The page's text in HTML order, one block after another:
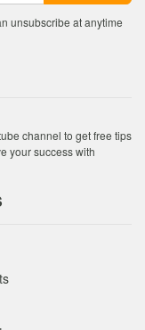
unsubscribe at anytime
channel to get free tips
your success with